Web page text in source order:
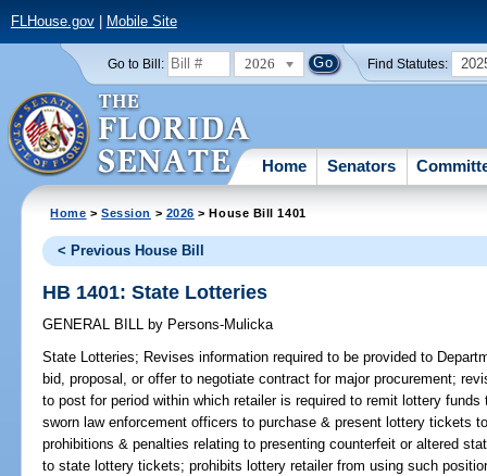
FLHouse.gov| Mobile Site
Go to Bill: 2026 Find Statutes:
Home Senators
Home >Session > 2026 > House Bill 1401
< Previous House Bill
HB 1401: State Lotteries
GENERAL BILL by Persons-Mulicka
State Lotteries; Revises information required to be provided to
bid, proposal, or offer to negotiate contract for major procurement;
to post for period within which retailer is required to remit lottery
sworn law enforcement officers to purchase & present lottery tickets
prohibitions & penalties relating to presenting counterfeit or altered
to state lottery tickets; prohibits lottery retailer from using such